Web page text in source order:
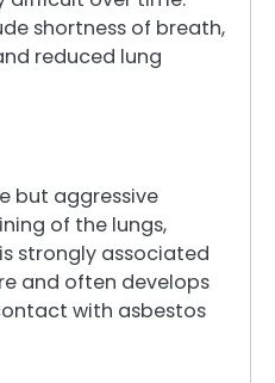
shortness of breath,
reduced lung
but aggressive
of the lungs,
strongly associated
and often develops
with asbestos